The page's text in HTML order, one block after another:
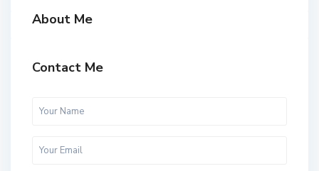
About Me
Contact Me